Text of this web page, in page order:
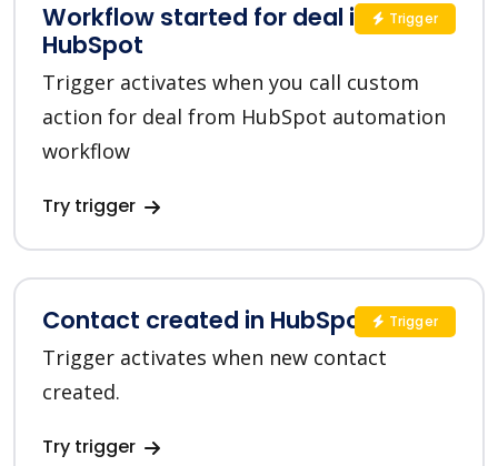
Workflow started for deal in
HubSpot
Trigger activates when you call custom
action for deal from HubSpot automation
workflow
Try trigger
Trigger
Contact created in HubSpot
Trigger activates when new contact
created.
Try trigger
Trigger